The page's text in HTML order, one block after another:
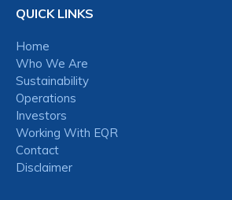
QUICK LINKS
Home
Who We Are
Sustainability
Operations
Investors
Working With EQR
Contact
Disclaimer